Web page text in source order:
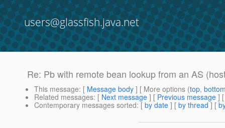
users@glassfish.java.net
Re: Pb with remote bean lookup from an AS
This message: [ Message body ] [ More options (top,
Related messages: [ Next message ] [ Previous message ]
Contemporary messages sorted: [ by date ] [ by thread ] [